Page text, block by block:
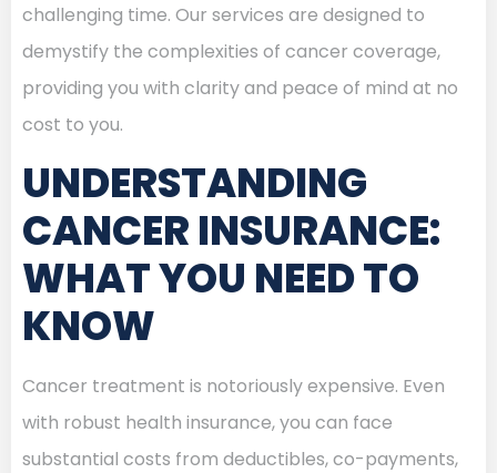
challenging time. Our services are designed to
demystify the complexities of cancer coverage,
providing you with clarity and peace of mind at no
cost to you.
UNDERSTANDING
CANCER INSURANCE:
WHAT YOU NEED TO
KNOW
Cancer treatment is notoriously expensive. Even
with robust health insurance, you can face
substantial costs from deductibles, co-payments,